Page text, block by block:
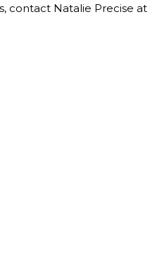
contact Natalie Precise at